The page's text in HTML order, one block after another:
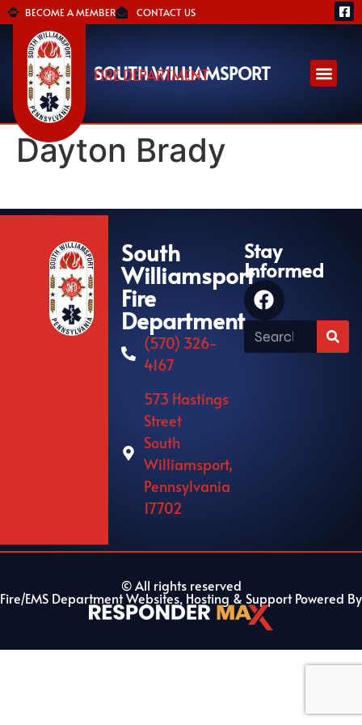
BECOME A MEMBER CONTACT US
SOUTH WILLIAMSPORT
FIRE DEPARTMENT
Dayton Brady
South
Williamsport
Fire
Department
(570) 326-
4167
573 Hastings
Street
South
Williamsport,
Pennsylvania
17702
Stay
Informed
© All rights reserved
Fire/EMS Department Websites, Hosting & Support Powered By